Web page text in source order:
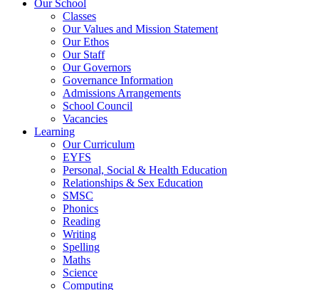
Our School
Classes
Our Values and Mission Statement
Our Ethos
Our Staff
Our Governors
Governance Information
Admissions Arrangements
School Council
Vacancies
Learning
Our Curriculum
EYFS
Personal, Social & Health Education
Relationships & Sex Education
SMSC
Phonics
Reading
Writing
Spelling
Maths
Science
Computing